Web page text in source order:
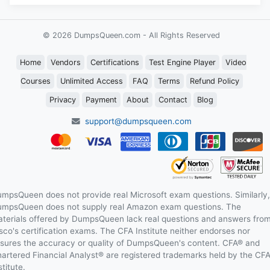
© 2026 DumpsQueen.com - All Rights Reserved
Home Vendors Certifications Test Engine Player Video
Courses Unlimited Access FAQ Terms Refund Policy
Privacy Payment About Contact Blog
support@dumpsqueen.com
does not provide real Microsoft exam questions. Similarly,
does not supply real Amazon exam questions. The
offered by DumpsQueen lack real questions and answers
certification exams. The CFA Institute neither endorses nor
the accuracy or quality of DumpsQueen's content. CFA® and
Financial Analyst® are registered trademarks held by the CFA